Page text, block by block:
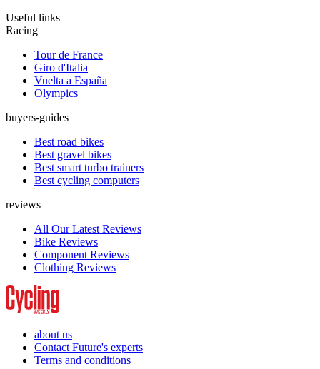
Useful links
Racing
Tour de France
Giro d'Italia
Vuelta a España
Olympics
buyers-guides
Best road bikes
Best gravel bikes
Best smart turbo trainers
Best cycling computers
reviews
All Our Latest Reviews
Bike Reviews
Component Reviews
Clothing Reviews
about us
Contact Future's experts
Terms and conditions